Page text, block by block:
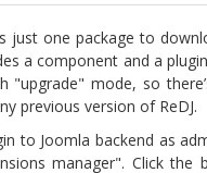
just one package to
a component and a
"upgrade" mode, so
previous version of ReDJ.
to Joomla backend as
manager". Click the